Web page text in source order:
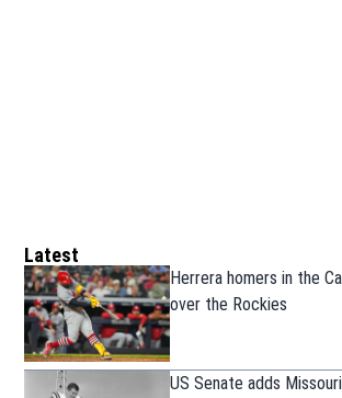
Latest
Herrera homers in the
over the Rockies
US Senate adds